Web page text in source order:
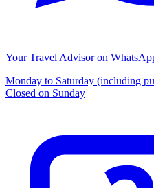
Your Travel Advisor on
Monday to Saturday (including
Closed on Sunday